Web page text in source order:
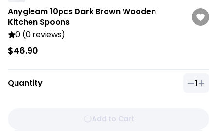
Anygleam 10pcs Dark Brown Wooden
Kitchen Spoons
0 (0 reviews)
$46.90
Quantity 1
Add to Cart